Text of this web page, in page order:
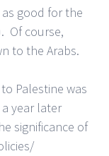
good for the
Of course,
to the Arabs.
Palestine was
year later
significance of